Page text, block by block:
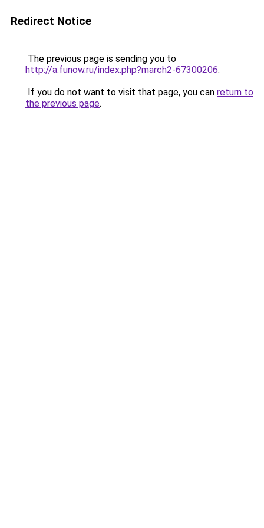
Redirect Notice
The previous page is sending you to
http://a.funow.ru/index.php?march2-67300206.
If you do not want to visit that page, you can return to
the previous page.